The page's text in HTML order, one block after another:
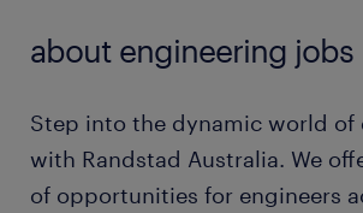
about engineering jobs
Step into the dynamic world of
with Randstad Australia. We
of opportunities for engineers